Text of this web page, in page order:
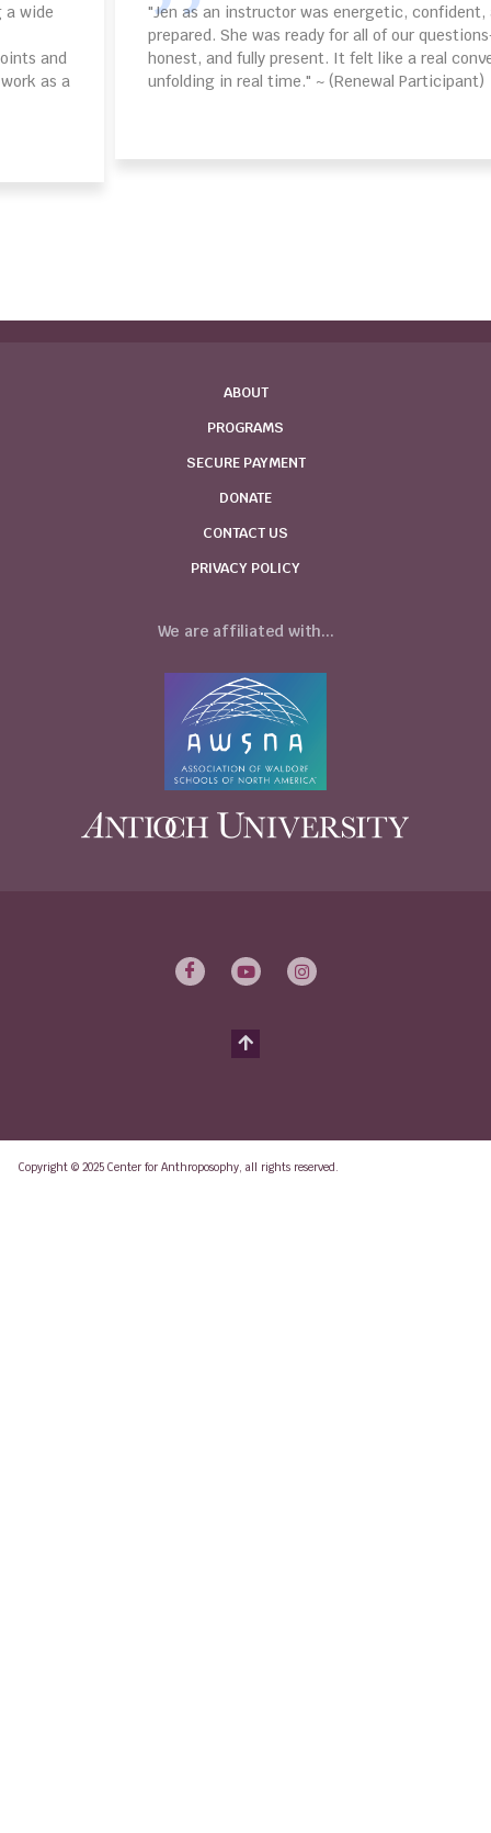
"Jen as an instructor was energetic, confident, and deeply
prepared. She was ready for all of our questions—upbeat,
honest, and fully present. It felt like a real conversation
unfolding in real time." ~ (Renewal Participant)
ABOUT
PROGRAMS
SECURE PAYMENT
DONATE
CONTACT US
PRIVACY POLICY
We are affiliated with...
Copyright © 2025 Center for Anthroposophy, all rights reserved.